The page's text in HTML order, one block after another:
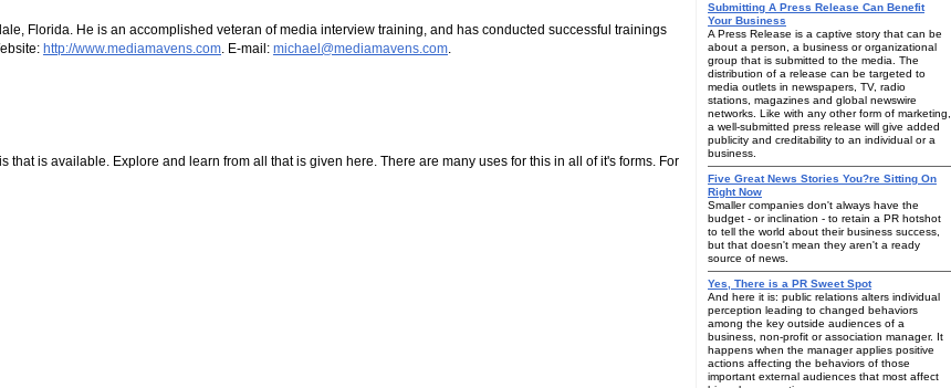
Florida. He is an accomplished veteran of media interview training, and has conducted successful trainings
http://www.mediamavens.com. E-mail: michael@mediamavens.com.
is available. Explore and learn from all that is given here. There are many uses for this in all of it's forms. For
Submitting A Press Release Can Benefit
Your Business
A Press Release is a captive story that can be
about a person, a business or organizational
group that is submitted to the media. The
distribution of a release can be targeted to
media outlets in newspapers, TV, radio
stations, magazines and global newswire
networks. Like with any other form of marketing,
a well-submitted press release will give added
publicity and creditability to an individual or a
business.
Five Great News Stories You?re Sitting On
Right Now
Smaller companies don't always have the
budget - or inclination - to retain a PR hotshot
to tell the world about their business success,
but that doesn't mean they aren't a ready
source of news.
Yes, There is a PR Sweet Spot
And here it is: public relations alters individual
perception leading to changed behaviors
among the key outside audiences of a
business, non-profit or association manager. It
happens when the manager applies positive
actions affecting the behaviors of those
important external audiences that most affect